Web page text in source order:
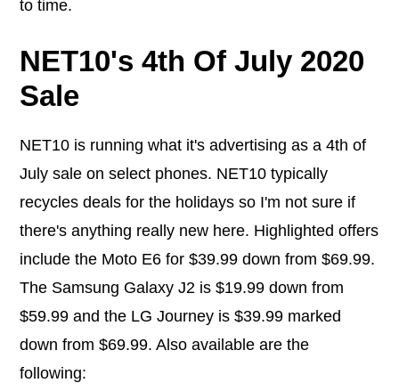
to time.
NET10's 4th Of July 2020
Sale
NET10 is running what it's advertising as a 4th of
July sale on select phones. NET10 typically
recycles deals for the holidays so I'm not sure if
there's anything really new here. Highlighted offers
include the Moto E6 for $39.99 down from $69.99.
The Samsung Galaxy J2 is $19.99 down from
$59.99 and the LG Journey is $39.99 marked
down from $69.99. Also available are the
following: